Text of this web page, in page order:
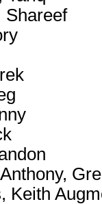
Shareef
Keith